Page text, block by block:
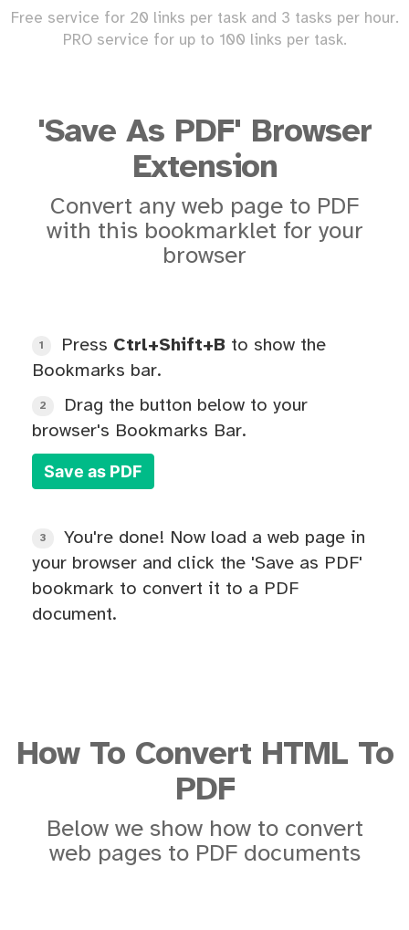
Free service for 20 links per task and 3 tasks per hour.
PRO service for up to 100 links per task.
'Save As PDF' Browser
Extension
Convert any web page to PDF
with this bookmarklet for your
browser
1 Press Ctrl+Shift+B to show the
Bookmarks bar.
2
Drag the button below to your
browser's Bookmarks Bar.
Save as PDF
3
You're done! Now load a web page in
your browser and click the 'Save as PDF'
bookmark to convert it to a PDF
document.
How To Convert HTML To
PDF
Below we show how to convert
web pages to PDF documents